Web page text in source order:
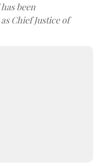
been
Chief Justice of